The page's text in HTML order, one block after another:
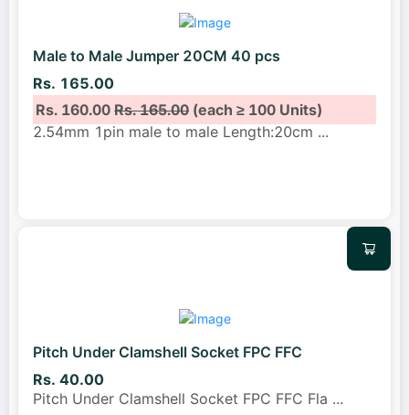
Male to Male Jumper 20CM 40 pcs
Rs. 165.00
Rs. 160.00Rs. 165.00(each ≥ 100 Units)
2.54mm 1pin male to male Length:20cm ...
Pitch Under Clamshell Socket FPC FFC
Rs. 40.00
Pitch Under Clamshell Socket FPC FFC Fla ...